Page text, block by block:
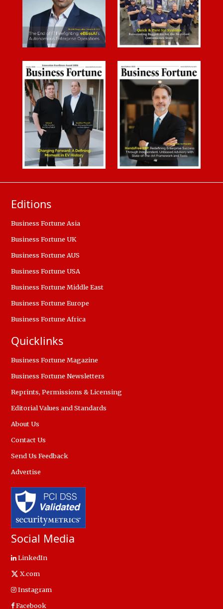
Editions
Business Fortune Asia
Business Fortune UK
Business Fortune AUS
Business Fortune USA
Business Fortune Middle East
Business Fortune Europe
Business Fortune Africa
Quicklinks
Business Fortune Magazine
Business Fortune Newsletters
Reprints, Permissions & Licensing
Editorial Values and Standards
About Us
Contact Us
Send Us Feedback
Advertise
Social Media
LinkedIn
X.com
Instagram
Facebook